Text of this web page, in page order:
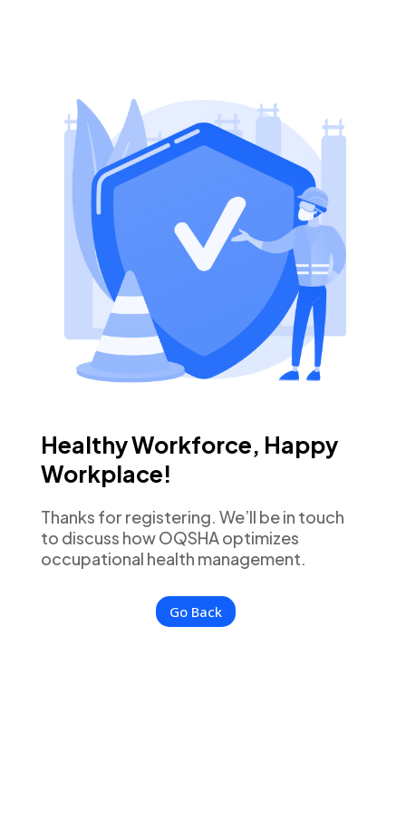
Healthy Workforce, Happy
Workplace!
Thanks for registering. We’ll be in touch
to discuss how OQSHA optimizes
occupational health management.
Go Back